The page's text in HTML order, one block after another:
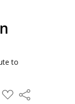
to
ADD
TO
Share